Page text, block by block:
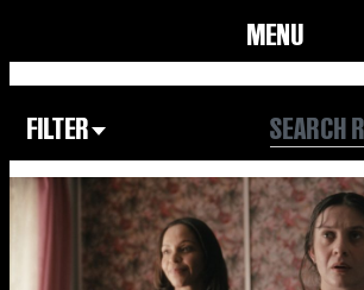
MENU
FILTER
Focus Area
All